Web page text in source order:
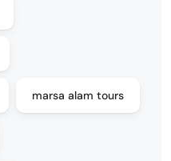
marsa alam tours